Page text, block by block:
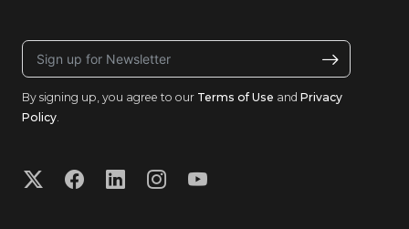
By signing up, you agree to our Terms of Use and Privacy
Policy.